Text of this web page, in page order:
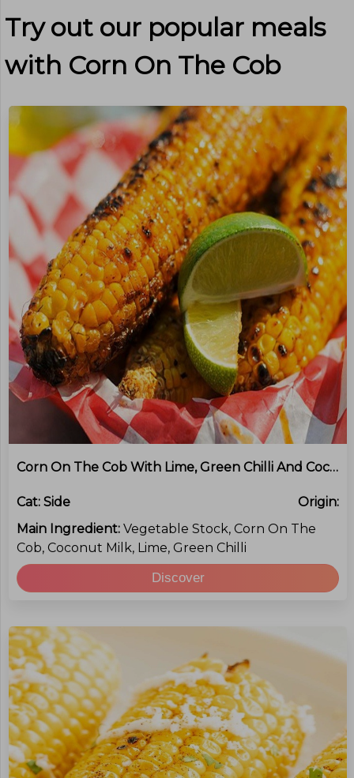
Try out our popular meals
with Corn On The Cob
Corn On The Cob With Lime, Green Chilli And Coconut Butter
Cat: Side
Origin:
Main Ingredient: Vegetable Stock, Corn On The
Cob, Coconut Milk, Lime, Green Chilli
Discover